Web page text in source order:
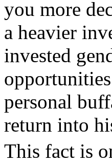
you more
a heavier
invested
personal
return into
This fact is